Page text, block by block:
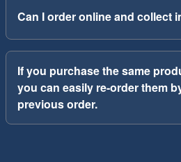
Can I order online and collect
If you purchase the same
you can easily re-order them
previous order.